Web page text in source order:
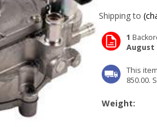
Shipping to
1
August
This
850.00.
Weight: